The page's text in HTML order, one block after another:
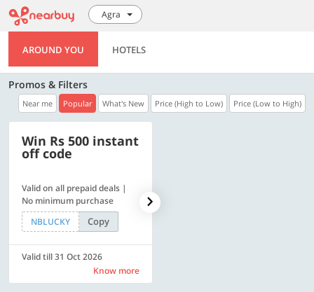
Agra
AROUND YOU HOTELS
Promos & Filters
Near me Popular What's New Price (High to Low) Price (Low to High)
Win Rs 500 instant
off code
Valid on all prepaid deals |
No minimum purchase
NBLUCKY
Copy
Valid till 31 Oct 2026
Know more